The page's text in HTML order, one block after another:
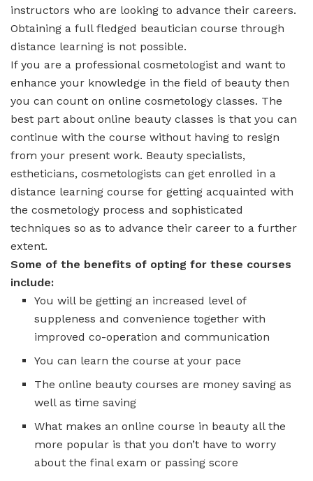
instructors who are looking to advance their careers.
Obtaining a full fledged beautician course through
distance learning is not possible.
If you are a professional cosmetologist and want to
enhance your knowledge in the field of beauty then
you can count on online cosmetology classes. The
best part about online beauty classes is that you can
continue with the course without having to resign
from your present work. Beauty specialists,
estheticians, cosmetologists can get enrolled in a
distance learning course for getting acquainted with
the cosmetology process and sophisticated
techniques so as to advance their career to a further
extent.
Some of the benefits of opting for these courses
include:
You will be getting an increased level of
suppleness and convenience together with
improved co-operation and communication
You can learn the course at your pace
The online beauty courses are money saving as
well as time saving
What makes an online course in beauty all the
more popular is that you don’t have to worry
about the final exam or passing score